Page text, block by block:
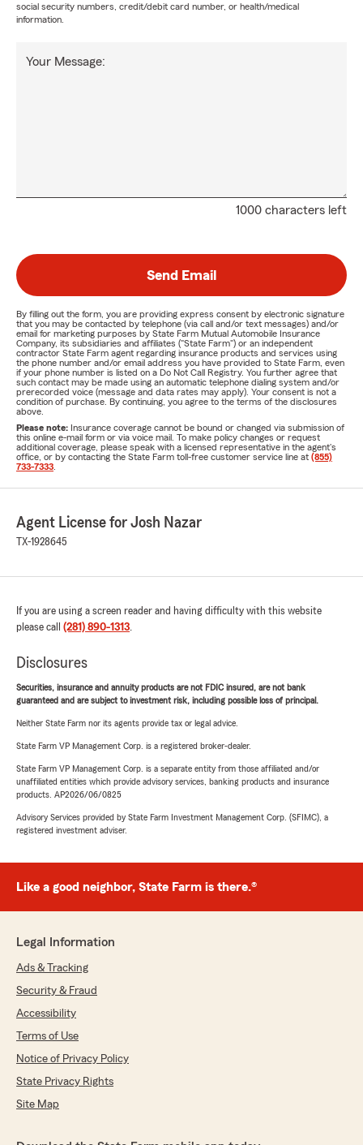
social security numbers, credit/debit card number, or health/medical
information.
1000 characters left
Your Message:
Send Email
By filling out the form, you are providing express consent by electronic signature
that you may be contacted by telephone (via call and/or text messages) and/or
email for marketing purposes by State Farm Mutual Automobile Insurance
Company, its subsidiaries and affiliates ("State Farm") or an independent
contractor State Farm agent regarding insurance products and services using
the phone number and/or email address you have provided to State Farm, even
if your phone number is listed on a Do Not Call Registry. You further agree that
such contact may be made using an automatic telephone dialing system and/or
prerecorded voice (message and data rates may apply). Your consent is not a
condition of purchase. By continuing, you agree to the terms of the disclosures
above.
Please note: Insurance coverage cannot be bound or changed via submission of
this online e-mail form or via voice mail. To make policy changes or request
additional coverage, please speak with a licensed representative in the agent's
office, or by contacting the State Farm toll-free customer service line at (855)
733-7333
Agent License for Josh Nazar
TX-1928645
If you are using a screen reader and having difficulty with this website
please call (281) 890-1313.
Disclosures
Securities, insurance and annuity products are not FDIC insured, are not bank
guaranteed and are subject to investment risk, including possible loss of principal.
Neither State Farm nor its agents provide tax or legal advice.
State Farm VP Management Corp. is a registered broker-dealer.
State Farm VP Management Corp. is a separate entity from those affiliated and/or
unaffiliated entities which provide advisory services, banking products and insurance
products. AP2026/06/0825
Advisory Services provided by State Farm Investment Management Corp. (SFIMC), a
registered investment adviser.
Like a good neighbor, State Farm is there.®
Legal Information
Ads & Tracking
Security & Fraud
Accessibility
Terms of Use
Notice of Privacy Policy
State Privacy Rights
Site Map